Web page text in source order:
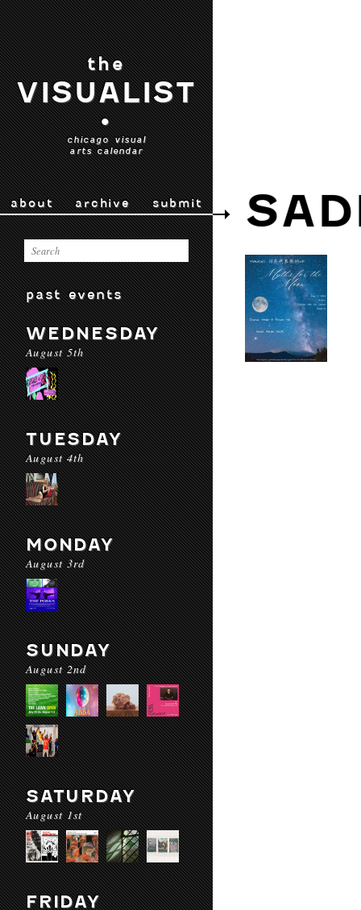
the
VISUALIST
•
chicago visual
arts calendar
about archive submit
past events
WEDNESDAY
August 5th
TUESDAY
August 4th
MONDAY
August 3rd
SUNDAY
August 2nd
SATURDAY
August 1st
FRIDAY